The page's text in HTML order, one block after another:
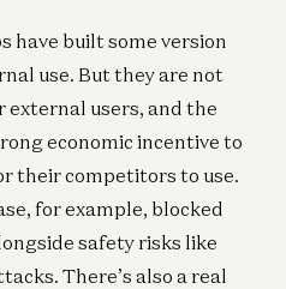
have built some version
use. But they are not
external users, and the
economic incentive to
their competitors to use.
for example, blocked
safety risks like
There’s also a real